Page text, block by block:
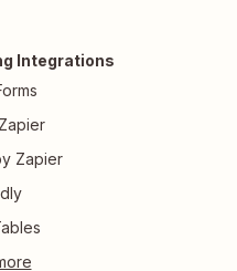
Integrations
Zapier